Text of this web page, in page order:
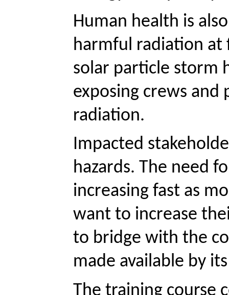
Human health is
harmful radiation at
solar particle storm
exposing crews and
radiation.
Impacted
hazards. The need
increasing fast as
want to increase
to bridge with the
made available by
The training course